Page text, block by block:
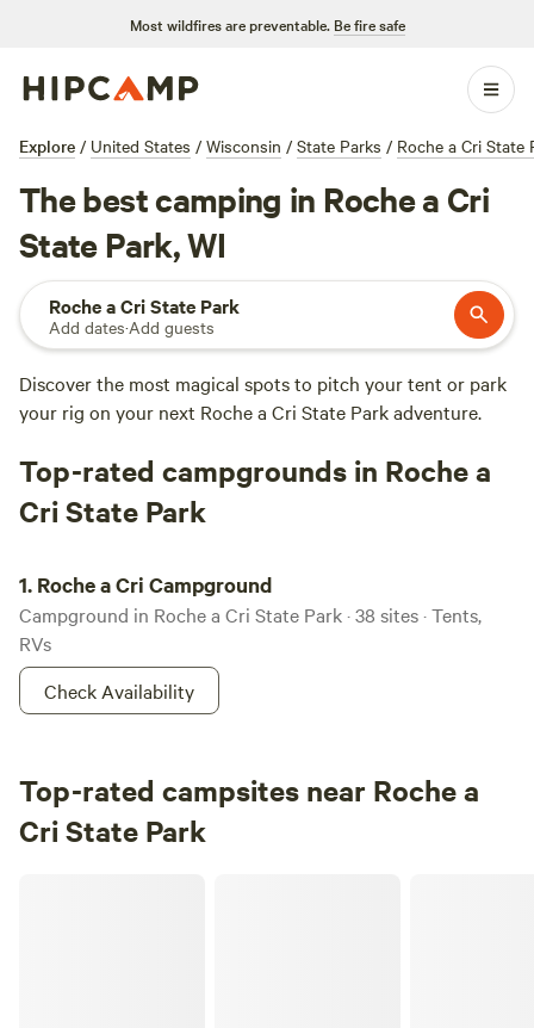
Most wildfires are preventable. Be fire safe
Explore / United States / Wisconsin / State Parks / Roche a Cri State
The best camping in Roche a Cri
State Park, WI
Roche a Cri State Park
Add dates·Add guests
Discover the most magical spots to pitch your tent or park
your rig on your next Roche a Cri State Park adventure.
Top-rated campgrounds in Roche a
Cri State Park
1. Roche a Cri Campground
Campground in Roche a Cri State Park · 38 sites · Tents,
RVs
Check Availability
Top-rated campsites near Roche a
Cri State Park